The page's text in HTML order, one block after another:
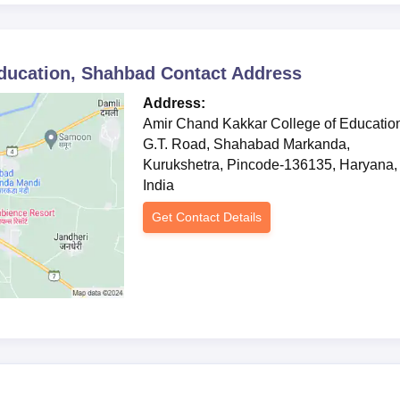
of all admission formalities.
Shahbad Contact Address
Address:
Amir Chand Kakkar College of
G.T. Road, Shahabad Markanda,
Kurukshetra, Pincode-136135, Haryana,
India
Get Contact Details